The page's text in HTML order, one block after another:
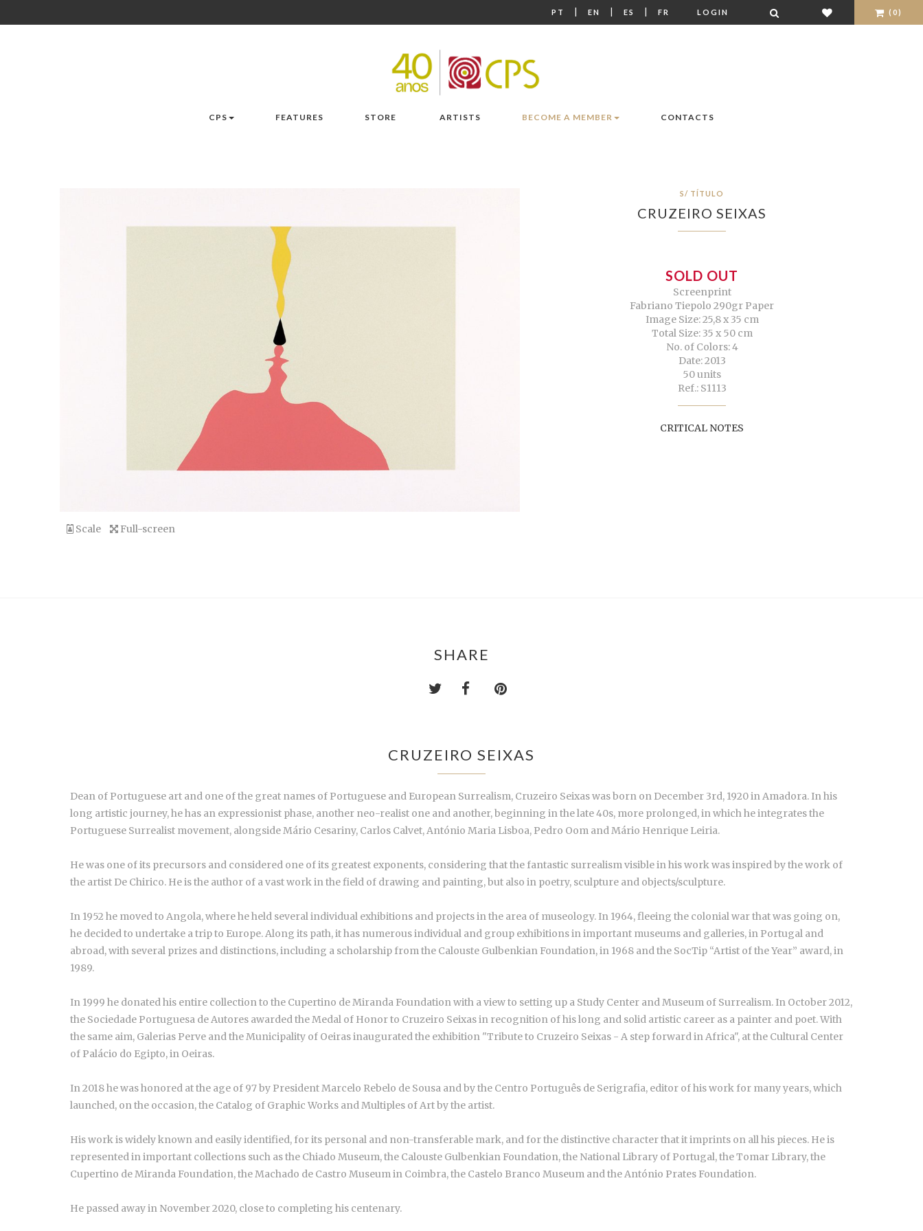
PT | EN | ES | FR LOGIN (0)
CPS FEATURES STORE ARTISTS BECOME A MEMBER CONTACTS
Scale Full-screen
S/ TÍTULO
CRUZEIRO SEIXAS
SOLD OUT
Screenprint
Fabriano Tiepolo 290gr Paper
Image Size: 25,8 x 35 cm
Total Size: 35 x 50 cm
No. of Colors: 4
Date: 2013
50 units
Ref.: S1113
CRITICAL NOTES
SHARE
CRUZEIRO SEIXAS
Dean of Portuguese art and one of the great names of Portuguese and European Surrealism, Cruzeiro Seixas was born on December 3rd, 1920 in Amadora. In his
long artistic journey, he has an expressionist phase, another neo-realist one and another, beginning in the late 40s, more prolonged, in which he integrates the
Portuguese Surrealist movement, alongside Mário Cesariny, Carlos Calvet, António Maria Lisboa, Pedro Oom and Mário Henrique Leiria.
He was one of its precursors and considered one of its greatest exponents, considering that the fantastic surrealism visible in his work was inspired by the work of
the artist De Chirico. He is the author of a vast work in the field of drawing and painting, but also in poetry, sculpture and objects/sculpture.
In 1952 he moved to Angola, where he held several individual exhibitions and projects in the area of museology. In 1964, fleeing the colonial war that was going on,
he decided to undertake a trip to Europe. Along its path, it has numerous individual and group exhibitions in important museums and galleries, in Portugal and
abroad, with several prizes and distinctions, including a scholarship from the Calouste Gulbenkian Foundation, in 1968 and the SocTip “Artist of the Year” award, in
1989.
In 1999 he donated his entire collection to the Cupertino de Miranda Foundation with a view to setting up a Study Center and Museum of Surrealism. In October 2012,
the Sociedade Portuguesa de Autores awarded the Medal of Honor to Cruzeiro Seixas in recognition of his long and solid artistic career as a painter and poet. With
the same aim, Galerias Perve and the Municipality of Oeiras inaugurated the exhibition "Tribute to Cruzeiro Seixas - A step forward in Africa", at the Cultural Center
of Palácio do Egipto, in Oeiras.
In 2018 he was honored at the age of 97 by President Marcelo Rebelo de Sousa and by the Centro Português de Serigrafia, editor of his work for many years, which
launched, on the occasion, the Catalog of Graphic Works and Multiples of Art by the artist.
His work is widely known and easily identified, for its personal and non-transferable mark, and for the distinctive character that it imprints on all his pieces. He is
represented in important collections such as the Chiado Museum, the Calouste Gulbenkian Foundation, the National Library of Portugal, the Tomar Library, the
Cupertino de Miranda Foundation, the Machado de Castro Museum in Coimbra, the Castelo Branco Museum and the António Prates Foundation.
He passed away in November 2020, close to completing his centenary.